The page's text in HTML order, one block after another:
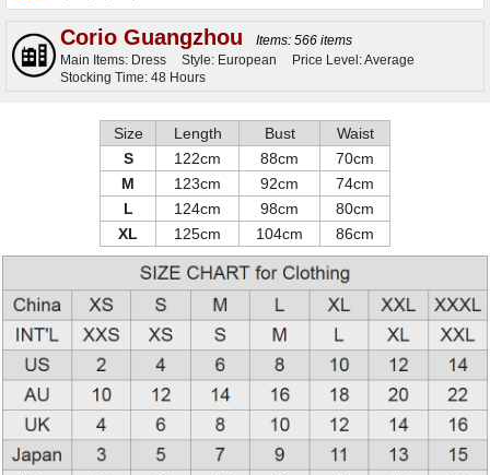
Corio Guangzhou
Items: 566 items
Main Items: Dress
Style: European
Price Level: Average
Stocking Time: 48 Hours
Size Length Bust
Waist
S
122cm 88cm
70cm
M
123cm 92cm
74cm
L
124cm 98cm
80cm
XL
125cm 104cm 86cm